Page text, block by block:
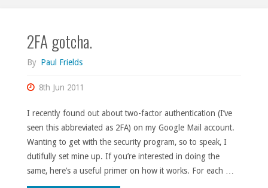
2FA gotcha.
By Paul Frields
8th Jun 2011
I recently found out about two-factor authentication (I’ve
seen this abbreviated as 2FA) on my Google Mail account.
Wanting to get with the security program, so to speak, I
dutifully set mine up. If you’re interested in doing the
same, here’s a useful primer on how it works. For each …